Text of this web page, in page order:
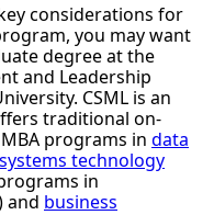
considerations for
you may want
degree at the
and Leadership
CSML is an
traditional on-
programs in data
technology
in
and business